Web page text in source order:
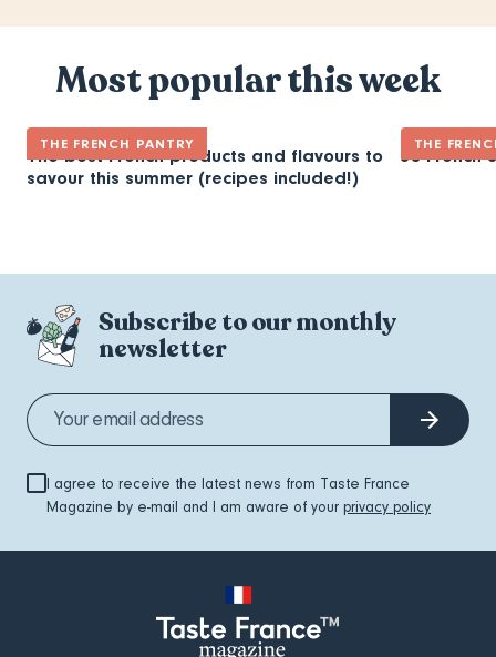
Most popular this week
THE FRENCH PANTRY
The best French products and flavours to
savour this summer (recipes included!)
THE
30 French
Subscribe to our monthly
newsletter
I agree to receive the latest news from Taste France
Magazine by e-mail and I am aware of your privacy policy